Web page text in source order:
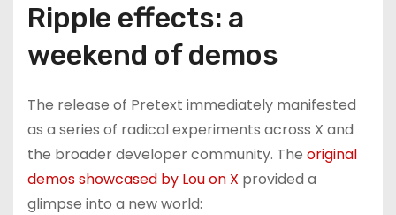
Ripple effects: a
weekend of demos
The release of Pretext immediately manifested
as a series of radical experiments across X and
the broader developer community. The original
demos showcased by Lou on X provided a
glimpse into a new world: